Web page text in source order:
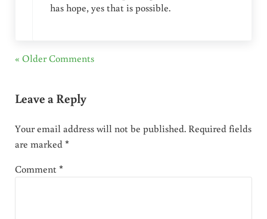
has hope, yes that is possible.
« Older Comments
Leave a Reply
Your email address will not be published. Required fields
are marked*
Comment*